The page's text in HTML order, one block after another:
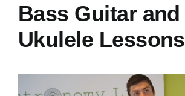
Bass Guitar and
Ukulele Lessons